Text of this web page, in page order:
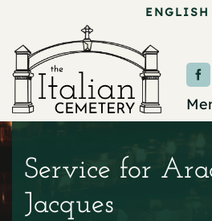
content
ENGLISH
Service for
Jacques